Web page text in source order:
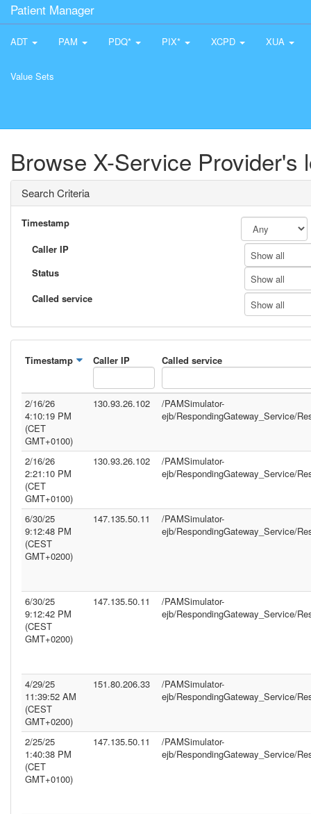
Patient Manager
ADT PAM PDQ* PIX* XCPD XUA
Value Sets
Browse X-Service Provider's
Search Criteria
Timestamp
Caller IP
Show all
Status
Show all
Called service
Show all
Timestamp Caller IP Called service
2/16/26
4:10:19 PM
(CET
GMT+0100)
130.93.26.102
/PAMSimulator-
ejb/RespondingGateway_Service/
2/16/26
2:21:10 PM
(CET
GMT+0100)
130.93.26.102
/PAMSimulator-
ejb/RespondingGateway_Service/
6/30/25
9:12:48 PM
(CEST
GMT+0200)
147.135.50.11
/PAMSimulator-
ejb/RespondingGateway_Service/
6/30/25
9:12:42 PM
(CEST
GMT+0200)
147.135.50.11
/PAMSimulator-
ejb/RespondingGateway_Service/
4/29/25
11:39:52 AM
(CEST
GMT+0200)
151.80.206.33
/PAMSimulator-
ejb/RespondingGateway_Service/
2/25/25
1:40:38 PM
(CET
GMT+0100)
147.135.50.11
/PAMSimulator-
ejb/RespondingGateway_Service/